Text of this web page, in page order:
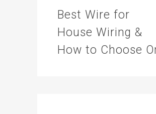
Best Wire for
House Wiring &
How to Choose